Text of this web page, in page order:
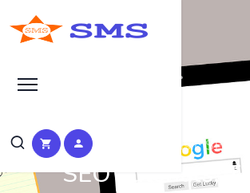
Learn Basic SEO
SEO Tutorials,